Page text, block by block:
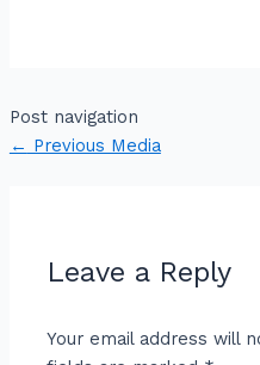
Post navigation
← Previous Media
Leave a Reply
Your email address will